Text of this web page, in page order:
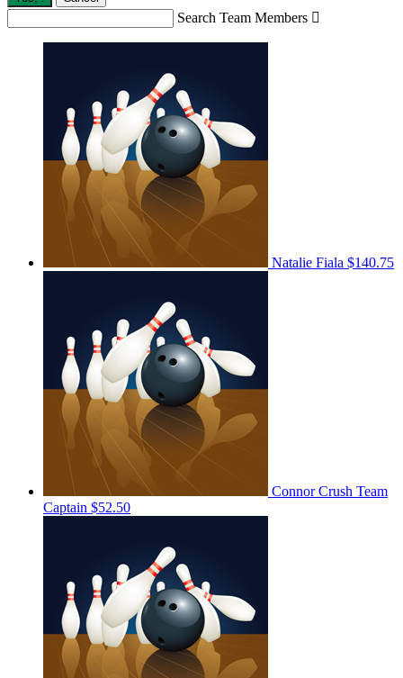
Search Team Members 
Natalie Fiala $140.75
Connor Crush Team
Captain $52.50